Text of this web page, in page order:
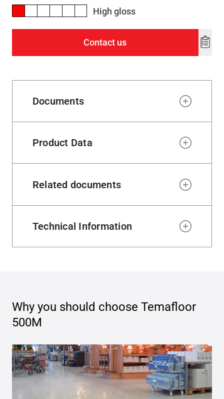
High gloss
Contact us
Add
Documents
Product Data
Related documents
Technical Information
Why you should choose Temafloor
500M